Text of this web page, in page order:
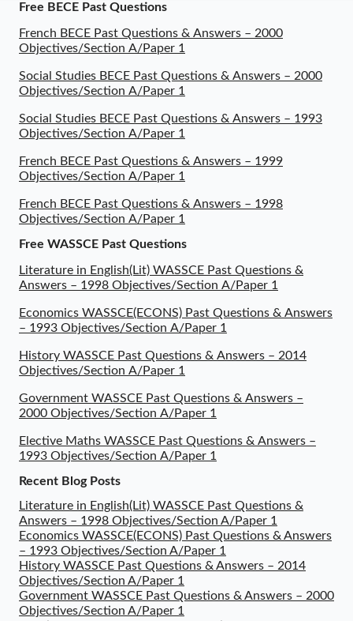
Free BECE Past Questions
French BECE Past Questions & Answers – 2000
Objectives/Section A/Paper 1
Social Studies BECE Past Questions & Answers – 2000
Objectives/Section A/Paper 1
Social Studies BECE Past Questions & Answers – 1993
Objectives/Section A/Paper 1
French BECE Past Questions & Answers – 1999
Objectives/Section A/Paper 1
French BECE Past Questions & Answers – 1998
Objectives/Section A/Paper 1
Free WASSCE Past Questions
Literature in English(Lit) WASSCE Past Questions &
Answers – 1998 Objectives/Section A/Paper 1
Economics WASSCE(ECONS) Past Questions & Answers
– 1993 Objectives/Section A/Paper 1
History WASSCE Past Questions & Answers – 2014
Objectives/Section A/Paper 1
Government WASSCE Past Questions & Answers –
2000 Objectives/Section A/Paper 1
Elective Maths WASSCE Past Questions & Answers –
1993 Objectives/Section A/Paper 1
Recent Blog Posts
Literature in English(Lit) WASSCE Past Questions &
Answers – 1998 Objectives/Section A/Paper 1
Economics WASSCE(ECONS) Past Questions & Answers
– 1993 Objectives/Section A/Paper 1
History WASSCE Past Questions & Answers – 2014
Objectives/Section A/Paper 1
Government WASSCE Past Questions & Answers – 2000
Objectives/Section A/Paper 1